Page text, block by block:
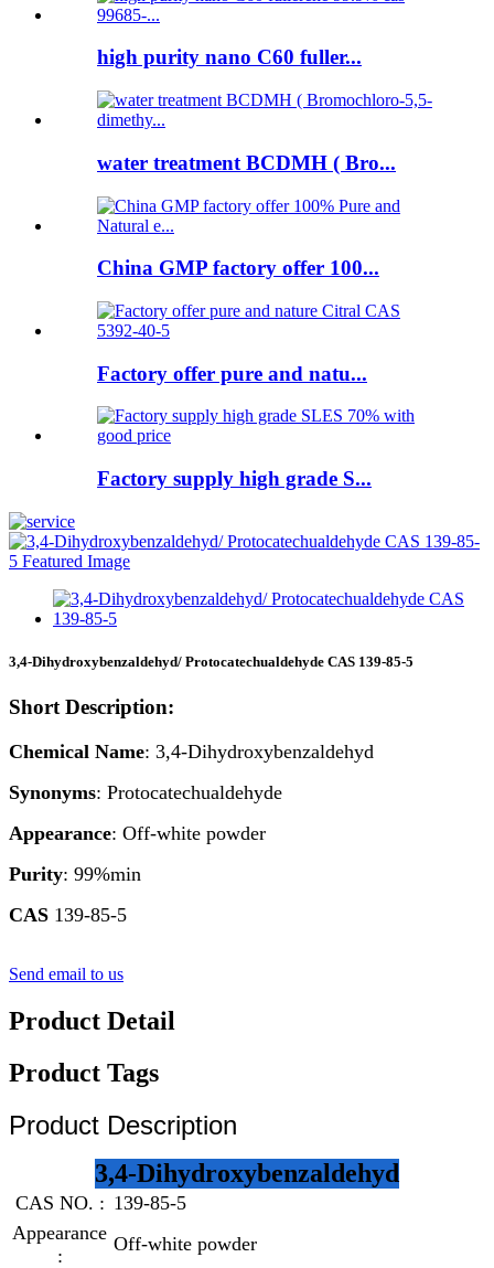
high purity nano C60 fuller...
water treatment BCDMH ( Bro...
China GMP factory offer 100...
Factory offer pure and natu...
Factory supply high grade S...
3,4-Dihydroxybenzaldehyd/ Protocatechualdehyde CAS 139-85-5
Short Description:
Chemical Name: 3,4-Dihydroxybenzaldehyd
Synonyms: Protocatechualdehyde
Appearance: Off-white powder
Purity: 99%min
CAS 139-85-5
Send email to us
Product Detail
Product Tags
Product Description
3,4-Dihydroxybenzaldehyd
CAS NO. : 139-85-5
Appearance
:
Off-white powder